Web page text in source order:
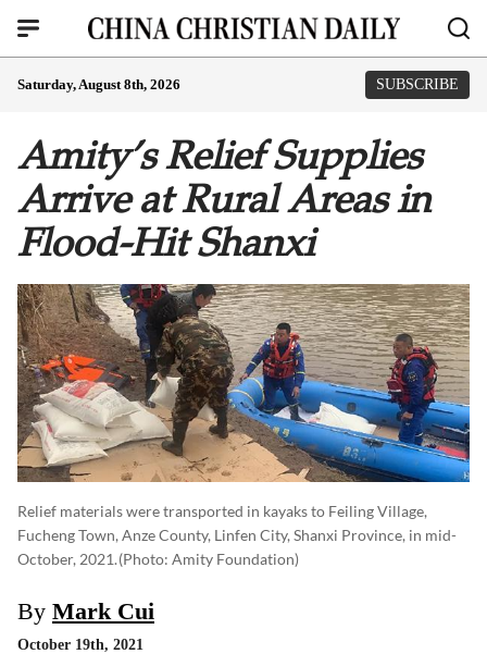
Saturday, August 8th, 2026 SUBSCRIBE
Amity’s Relief Supplies
Arrive at Rural Areas in
Flood-Hit Shanxi
Relief materials were transported in kayaks to Feiling Village,
Fucheng Town, Anze County, Linfen City, Shanxi Province, in mid-
October, 2021.(photo: Amity Foundation)
By Mark Cui
October 19th, 2021